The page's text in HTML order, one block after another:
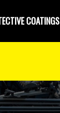
COATINGS